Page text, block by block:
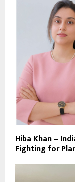
Hiba Khan –
Fighting for